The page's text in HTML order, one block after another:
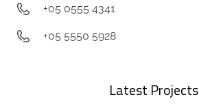
+05 0555 4341
+05 5550 5928
Latest Projects